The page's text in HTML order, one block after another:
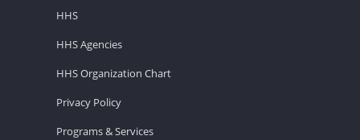
HHS
HHS Agencies
HHS Organization Chart
Privacy Policy
Programs & Services